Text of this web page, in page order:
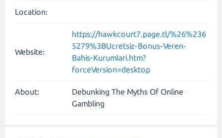
Location:
Website:
https://hawkcourt7.page.tl/%26%236
5279%3BUcretsiz-Bonus-Veren-
Bahis-Kurumlari.htm?
forceVersion=desktop
About:
Debunking The Myths Of Online
Gambling